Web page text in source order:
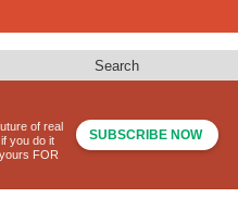
Search
of real
you do it
FOR
SUBSCRIBE NOW